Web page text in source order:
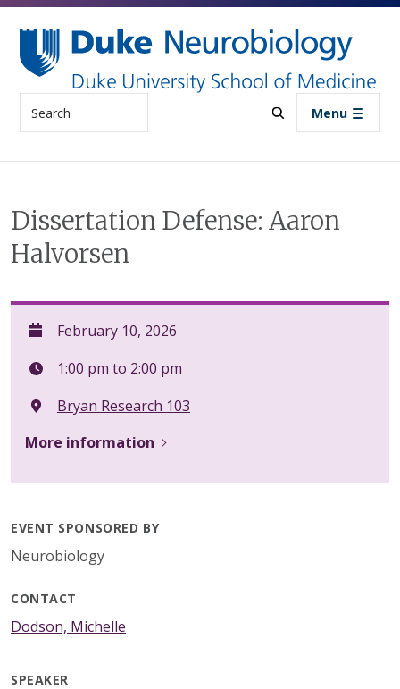
Skip to main content
Menu
Dissertation Defense: Aaron
Halvorsen
February 10, 2026
1:00 pm to 2:00 pm
Bryan Research 103
More information
EVENT SPONSORED BY
Neurobiology
CONTACT
Dodson, Michelle
SPEAKER